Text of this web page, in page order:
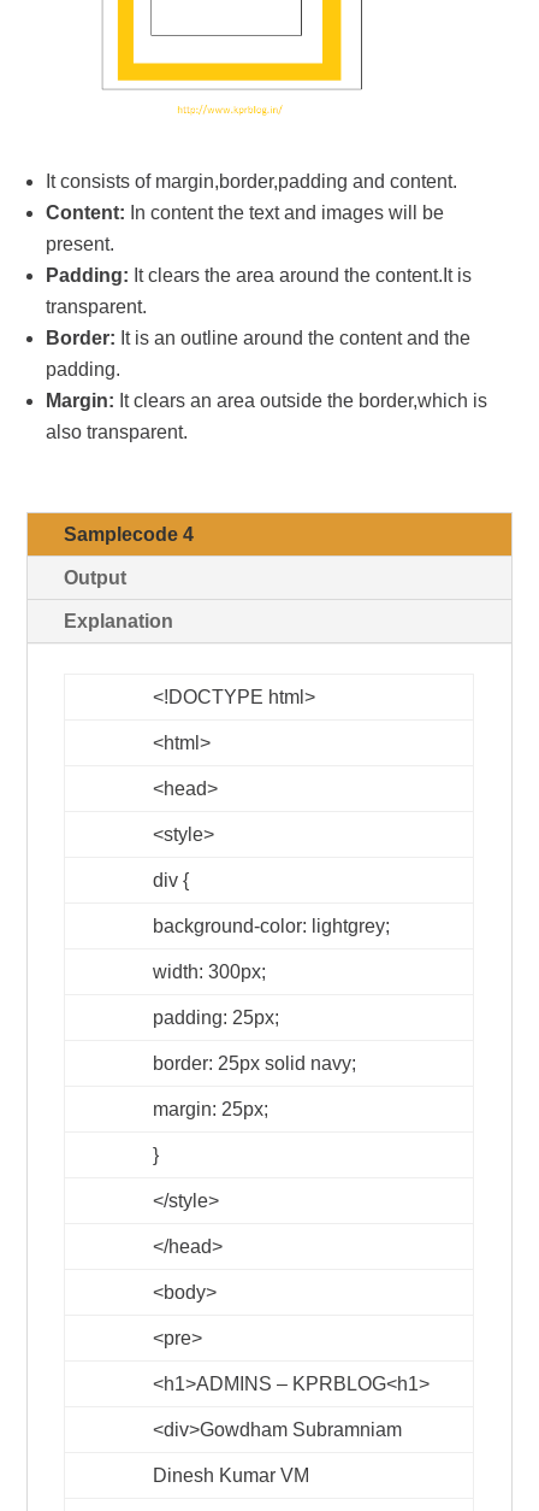
It consists of margin,border,padding and content.
Content: In content the text and images will be
present.
Padding: It clears the area around the content.It is
transparent.
Border: It is an outline around the content and the
padding.
Margin: It clears an area outside the border,which is
also transparent.
Samplecode 4
Output
Explanation
<!DOCTYPE html>
<html>
<head>
<style>
div {
background-color: lightgrey;
width: 300px;
padding: 25px;
border: 25px solid navy;
margin: 25px;
}
</style>
</head>
<body>
<pre>
<h1>ADMINS – KPRBLOG<h1>
<div>Gowdham Subramniam
Dinesh Kumar VM